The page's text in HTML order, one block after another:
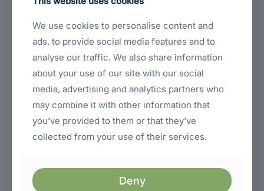
Sold out
Lenovo L27i-4A 27-Inch Full HD Monitor Integrated
Speakers VGA Dual HDMI 1.4 Cloud Grey Monitor
We use cookies to personalise content and
ads, to provide social media features and to
analyse our traffic. We also share information
about your use of our site with our social
media, advertising and analytics partners who
may combine it with other information that
you’ve provided to them or that they’ve
collected from your use of their services.
Deny